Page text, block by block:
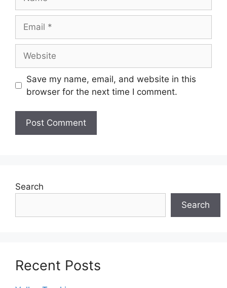
Save my name, email, and website in this
browser for the next time I comment.
Search
Search
Recent Posts